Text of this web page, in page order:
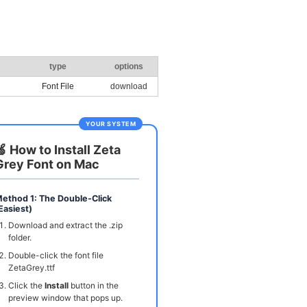
type options
Font File download
YOUR SYSTEM
How to Install Zeta
Font on Mac
1: The Double-Click
Download and extract the .zip
folder.
Double-click the font file
ZetaGrey.ttf
Click the Install button in the
preview window that pops up.